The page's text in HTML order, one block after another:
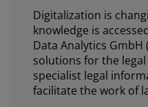
Digitalization is
knowledge is
Data Analytics GmbH
solutions for the
specialist legal
facilitate the work of